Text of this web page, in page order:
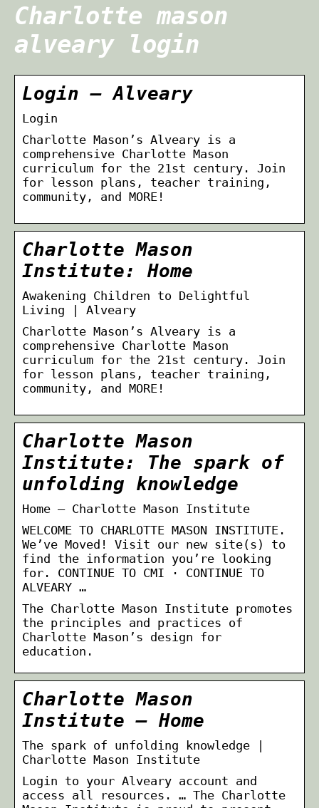
Charlotte mason
alveary login
Login – Alveary
Login
Charlotte Mason’s Alveary is a
comprehensive Charlotte Mason
curriculum for the 21st century. Join
for lesson plans, teacher training,
community, and MORE!
Charlotte Mason
Institute: Home
Awakening Children to Delightful
Living | Alveary
Charlotte Mason’s Alveary is a
comprehensive Charlotte Mason
curriculum for the 21st century. Join
for lesson plans, teacher training,
community, and MORE!
Charlotte Mason
Institute: The spark of
unfolding knowledge
Home – Charlotte Mason Institute
WELCOME TO CHARLOTTE MASON INSTITUTE.
We’ve Moved! Visit our new site(s) to
find the information you’re looking
for. CONTINUE TO CMI · CONTINUE TO
ALVEARY …
The Charlotte Mason Institute promotes
the principles and practices of
Charlotte Mason’s design for
education.
Charlotte Mason
Institute – Home
The spark of unfolding knowledge |
Charlotte Mason Institute
Login to your Alveary account and
access all resources. … The Charlotte